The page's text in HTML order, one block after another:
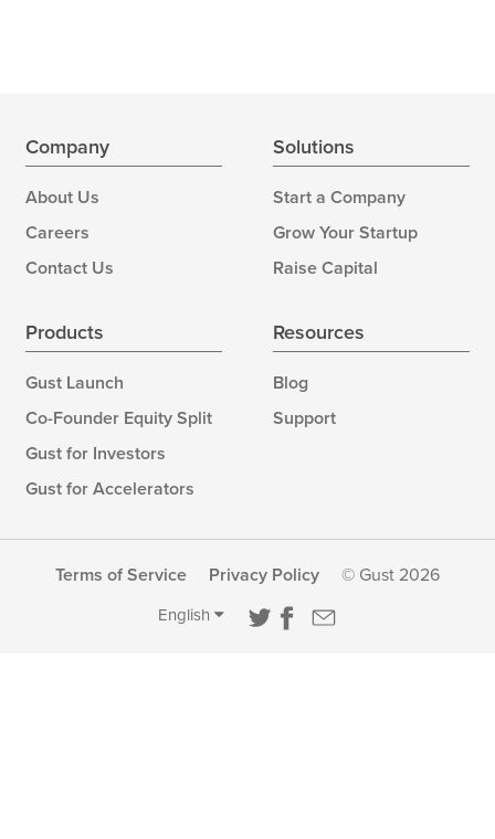
Company
About Us
Careers
Contact Us
Solutions
Start a Company
Grow Your Startup
Raise Capital
Products
Gust Launch
Co-Founder Equity Split
Gust for Investors
Gust for Accelerators
Resources
Blog
Support
Terms of Service Privacy Policy © Gust 2026
English